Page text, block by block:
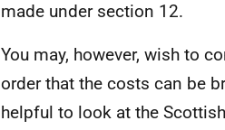
made under section 12.
You may, however, wish to
order that the costs can be
helpful to look at the